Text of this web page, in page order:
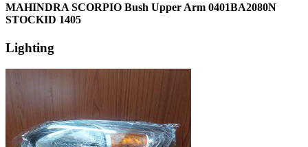
MAHINDRA SCORPIO Bush Upper Arm 0401BA2080N
STOCKID 1405
Lighting